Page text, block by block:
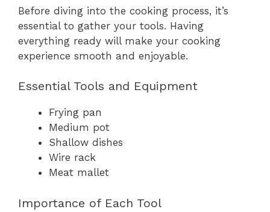
Before diving into the cooking process, it’s
essential to gather your tools. Having
everything ready will make your cooking
experience smooth and enjoyable.
Essential Tools and Equipment
Frying pan
Medium pot
Shallow dishes
Wire rack
Meat mallet
Importance of Each Tool